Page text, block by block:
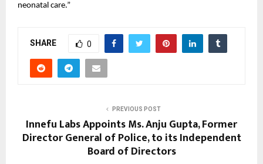
neonatal care.”
SHARE 0
PREVIOUS POST
Innefu Labs Appoints Ms. Anju Gupta, Former
Director General of Police, to its Independent
Board of Directors